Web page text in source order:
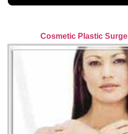
Cosmetic Plastic